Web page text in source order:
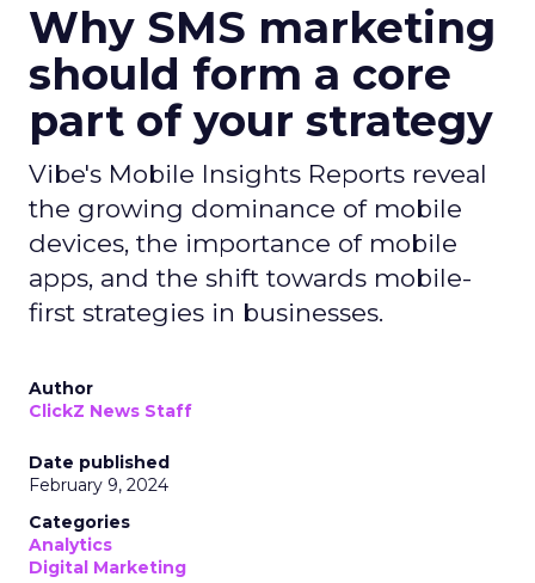
Why SMS marketing
should form a core
part of your strategy
Vibe's Mobile Insights Reports reveal
the growing dominance of mobile
devices, the importance of mobile
apps, and the shift towards mobile-
first strategies in businesses.
Author
ClickZ News Staff
Date published
February 9, 2024
Categories
Analytics
Digital Marketing